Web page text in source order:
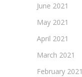
June 2021
May 2021
April 2021
March 2021
February 2021